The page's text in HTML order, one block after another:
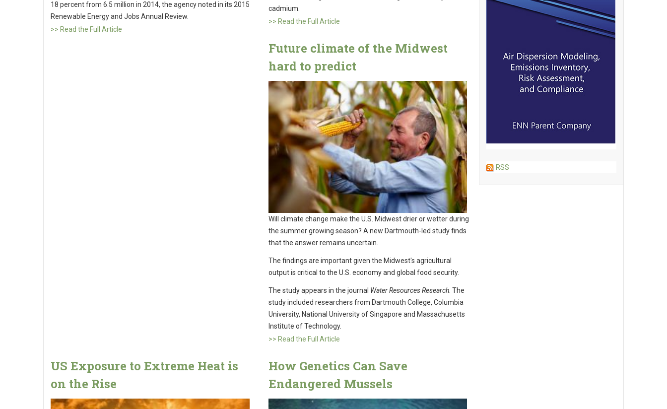
18 percent from 6.5 million in 2014, the agency noted in its 2015
Renewable Energy and Jobs Annual Review.
>> Read the Full Article
cadmium.
>> Read the Full Article
Future climate of the Midwest
hard to predict
Will climate change make the U.S. Midwest drier or wetter during
the summer growing season? A new Dartmouth-led study finds
that the answer remains uncertain.
The findings are important given the Midwest's agricultural
output is critical to the U.S. economy and global food security.
The study appears in the journal Water Resources Research. The
study included researchers from Dartmouth College, Columbia
University, National University of Singapore and Massachusetts
Institute of Technology.
>> Read the Full Article
US Exposure to Extreme Heat is
on the Rise
How Genetics Can Save
Endangered Mussels
RSS